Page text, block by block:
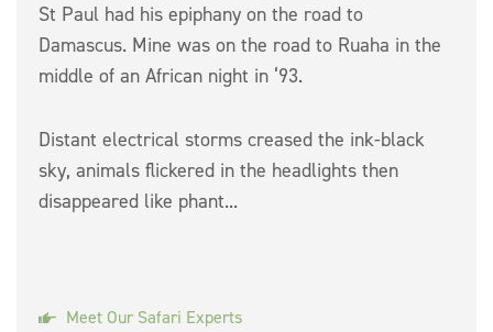
St Paul had his epiphany on the road to
Damascus. Mine was on the road to Ruaha in the
middle of an African night in ‘93.
Distant electrical storms creased the ink-black
sky, animals flickered in the headlights then
disappeared like phant...
Meet Our Safari Experts